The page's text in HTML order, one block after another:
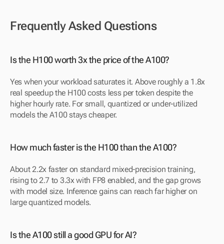
Frequently Asked Questions
Is the H100 worth 3x the price of the A100?
Yes when your workload saturates it. Above roughly a 1.8x
real speedup the H100 costs less per token despite the
higher hourly rate. For small, quantized or under-utilized
models the A100 stays cheaper.
How much faster is the H100 than the A100?
About 2.2x faster on standard mixed-precision training,
rising to 2.7 to 3.3x with FP8 enabled, and the gap grows
with model size. Inference gains can reach far higher on
large quantized models.
Is the A100 still a good GPU for AI?